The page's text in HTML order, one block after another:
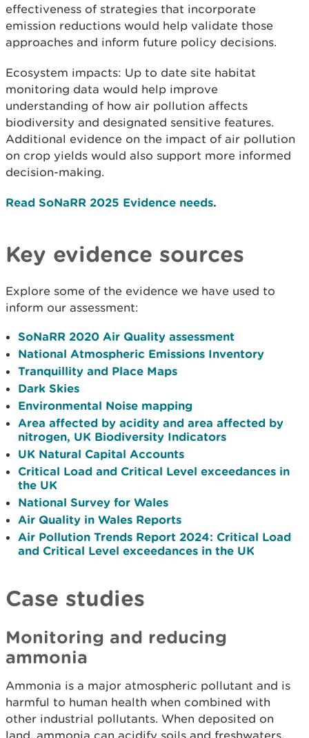
effectiveness of strategies that incorporate
emission reductions would help validate those
approaches and inform future policy decisions.
Ecosystem impacts: Up to date site habitat
monitoring data would help improve
understanding of how air pollution affects
biodiversity and designated sensitive features.
Additional evidence on the impact of air pollution
on crop yields would also support more informed
decision-making.
Read SoNaRR 2025 Evidence needs.
Key evidence sources
Explore some of the evidence we have used to
inform our assessment:
SoNaRR 2020 Air Quality assessment
National Atmospheric Emissions Inventory
Tranquillity and Place Maps
Dark Skies
Environmental Noise mapping
Area affected by acidity and area affected by
nitrogen, UK Biodiversity Indicators
UK Natural Capital Accounts
Critical Load and Critical Level exceedances in
the UK
National Survey for Wales
Air Quality in Wales Reports
Air Pollution Trends Report 2024: Critical Load
and Critical Level exceedances in the UK
Case studies
Monitoring and reducing
ammonia
Ammonia is a major atmospheric pollutant and is
harmful to human health when combined with
other industrial pollutants. When deposited on
land, ammonia can acidify soils and freshwaters,